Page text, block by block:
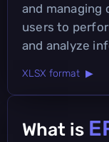
and managing
users to
and analyze
XLSX format ▶
What is